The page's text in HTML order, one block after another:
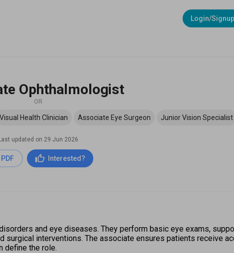
Login/Signup
Ophthalmologist
OR
Visual Health Clinician Associate Eye Surgeon Junior Vision Specialist
updated on 29 Jun 2026
PDF Interested?
and eye diseases. They perform basic eye exams,
surgical interventions. The associate ensures patients receive
define the role.